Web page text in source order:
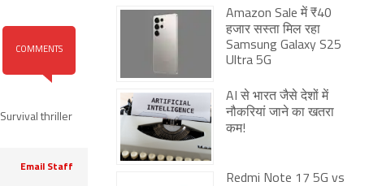
COMMENTS
Survival thriller
Email Staff
Amazon Sale में ₹40
हजार सस्ता मिल रहा
Samsung Galaxy S25
Ultra 5G
AI से भारत जैसे देशों में
नौकरियां जाने का खतरा
कम!
Redmi Note 17 5G vs